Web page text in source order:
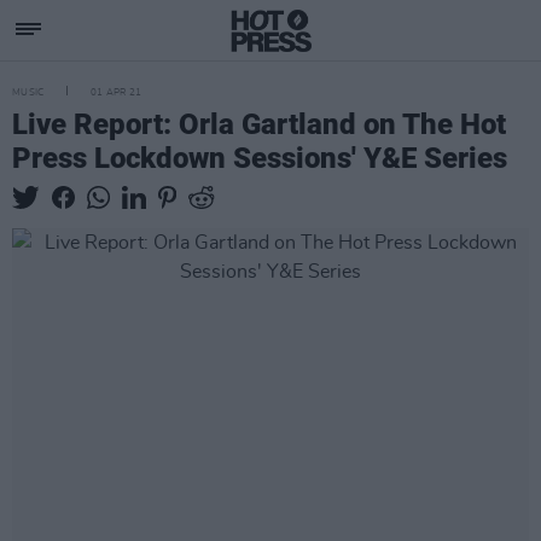
MUSIC 01 APR 21
Live Report: Orla Gartland on The Hot
Press Lockdown Sessions' Y&E Series